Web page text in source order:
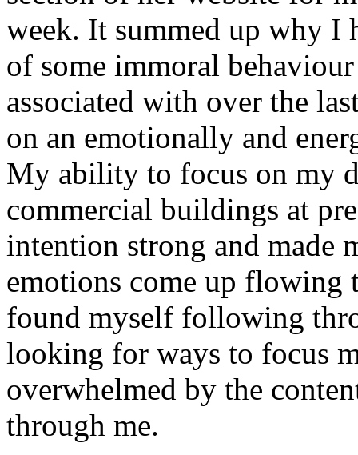
week. It summed up why I
of some immoral
associated with over the
on an emotionally and
My ability to focus on my
commercial buildings at
intention strong and made
emotions come up
found myself following
looking for ways to focus
overwhelmed by the
through me.